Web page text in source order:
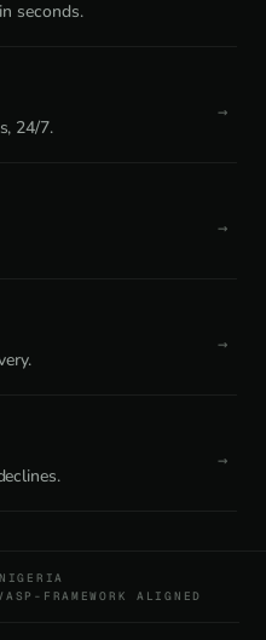
seconds.
24/7.
FRAMEWORK ALIGNED